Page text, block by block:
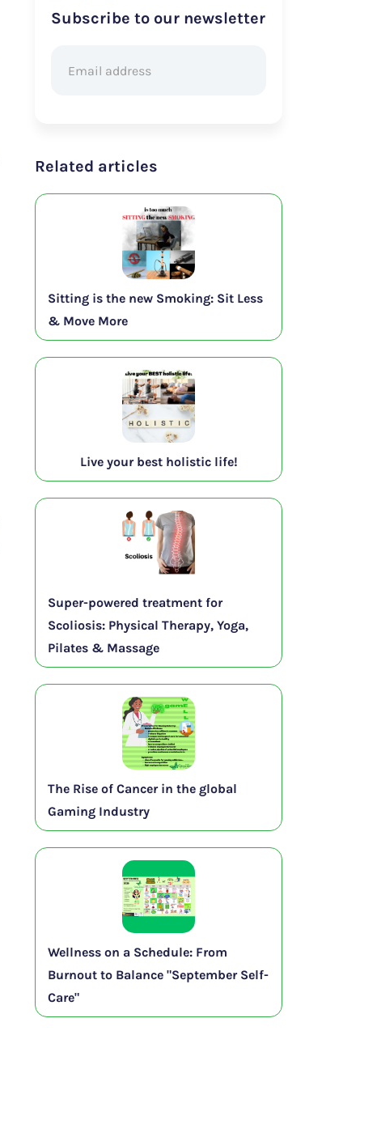
Subscribe to our newsletter
Related articles
Sitting is the new Smoking: Sit Less
& Move More
Live your best holistic life!
Super-powered treatment for
Scoliosis: Physical Therapy, Yoga,
Pilates & Massage
The Rise of Cancer in the global
Gaming Industry
Wellness on a Schedule: From
Burnout to Balance "September Self-
Care"